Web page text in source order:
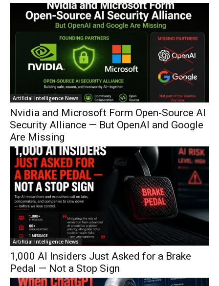
Artificial Intelligence News
Nvidia and Microsoft Form Open-Source AI
Security Alliance — But OpenAI and Google
Are Missing
Artificial Intelligence News
1,000 AI Insiders Just Asked for a Brake
Pedal — Not a Stop Sign